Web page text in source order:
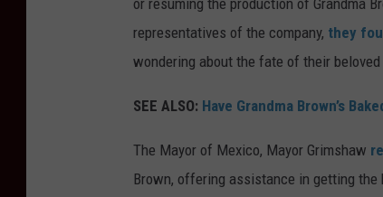
or resuming the production of Grandma
representatives of the company, they
wondering about the fate of their beloved
SEE ALSO: Have Grandma Brown’s
The Mayor of Mexico, Mayor Grimshaw
Brown, offering assistance in getting